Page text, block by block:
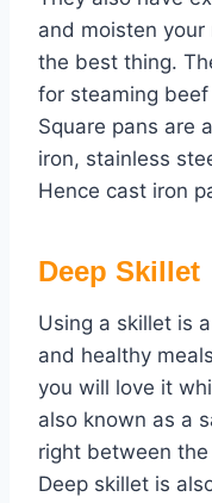
and moisten
the best thing.
for steaming
Square pans are
iron, stainless
Hence cast iron
Deep Skillet
Using a skillet is
and healthy
you will love it
also known as a
right between
Deep skillet is